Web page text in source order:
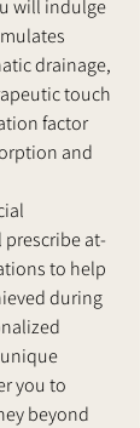
will indulge
drainage,
touch
factor
and
at-
to help
during
you to
beyond